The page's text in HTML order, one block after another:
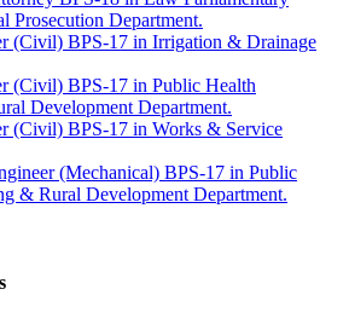
Prosecution Department.
(Civil) BPS-17 in Irrigation & Drainage
(Civil) BPS-17 in Public Health
Development Department.
(Civil) BPS-17 in Works & Service
(Mechanical) BPS-17 in Public
& Rural Development Department.